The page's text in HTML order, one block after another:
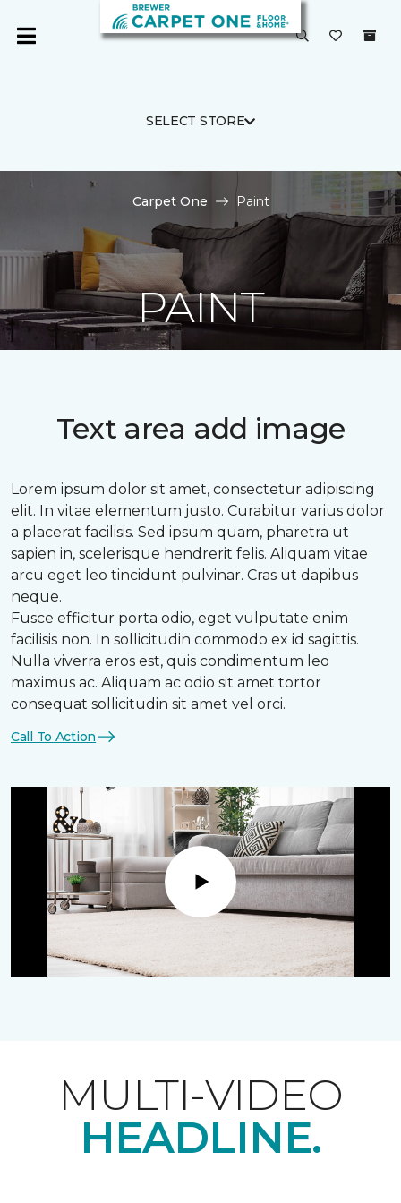
SELECT STORE
Carpet One Paint
PAINT
Text area add image
Lorem ipsum dolor sit amet, consectetur adipiscing
elit. In vitae elementum justo. Curabitur varius dolor
a placerat facilisis. Sed ipsum quam, pharetra ut
sapien in, scelerisque hendrerit felis. Aliquam vitae
arcu eget leo tincidunt pulvinar. Cras ut dapibus
neque.
Fusce efficitur porta odio, eget vulputate enim
facilisis non. In sollicitudin commodo ex id sagittis.
Nulla viverra eros est, quis condimentum leo
maximus ac. Aliquam ac odio sit amet tortor
consequat sollicitudin sit amet vel orci.
Call To Action
Play
MULTI-VIDEO
HEADLINE.